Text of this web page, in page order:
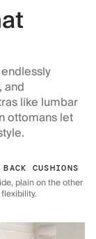
and
like lumbar
ottomans let
CUSHIONS
plain on the other